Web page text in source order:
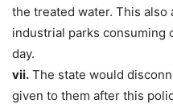
the treated water. This also
industrial parks consuming
day.
vii. The state would
given to them after this